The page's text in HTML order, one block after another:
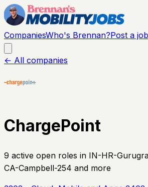
CompaniesWho's Brennan?Post a job
← All companies
ChargePoint
9 active open roles in IN-HR-
CA-Campbell-254 and more